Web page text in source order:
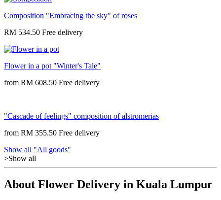
Composition "Embracing the sky" of roses
RM 534.50
Flower in a pot "Winter's Tale"
from RM 608.50
"Cascade of feelings" composition of alstromerias
from RM 355.50
Show all "All goods"
>Show all
About Flower Delivery in Kuala Lumpur